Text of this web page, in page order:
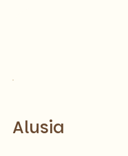
Alusia